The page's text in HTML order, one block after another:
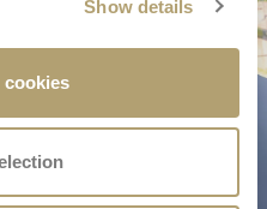
Show details
cookies